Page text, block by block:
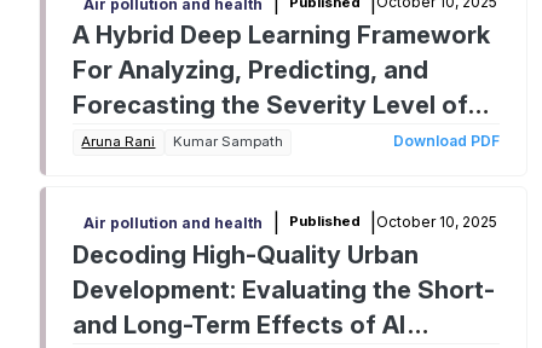
Air pollution and health
A Hybrid Deep Learning Framework
For Analyzing, Predicting, and
Forecasting the Severity Level of
Air Pollution in India
Aruna Rani Kumar Sampath Download PDF
Air pollution and health Published October 10, 2025
Decoding High-Quality Urban
Development: Evaluating the Short-
and Long-Term Effects of AI